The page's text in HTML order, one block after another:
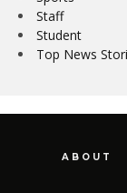
Staff
Student
Top News
ABOUT